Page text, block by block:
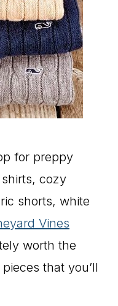
for preppy
cozy
shorts, white
Vines
worth the
that you’ll